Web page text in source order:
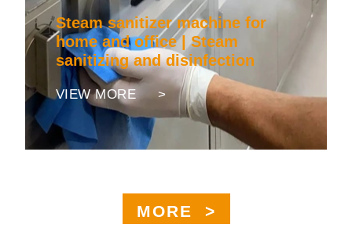
Steam sanitizer machine for
home and office | Steam
sanitizing and disinfection
VIEW MORE >
MORE >